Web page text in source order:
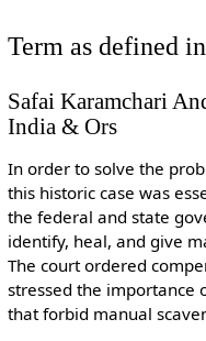
Term as defined
Safai Karamchari
India & Ors
In order to solve the
this historic case was
the federal and state
identify, heal, and give
The court ordered
stressed the importance
that forbid manual